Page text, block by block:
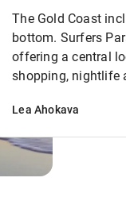
The Gold Coast
bottom. Surfers
offering a central
shopping, nightlife
Lea Ahokava